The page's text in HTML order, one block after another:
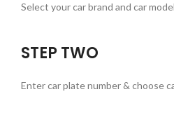
Select your car brand and car model
STEP TWO
Enter car plate number & choose